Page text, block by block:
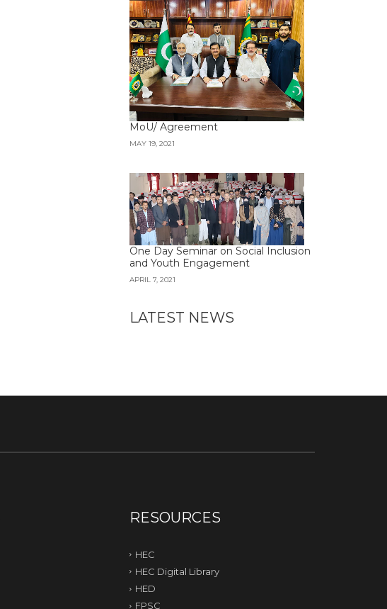
MoU/ Agreement
MAY 19, 2021
One Day Seminar on Social Inclusion
and Youth Engagement
APRIL 7, 2021
LATEST NEWS
RESOURCES
HEC
HEC Digital Library
HED
FPSC